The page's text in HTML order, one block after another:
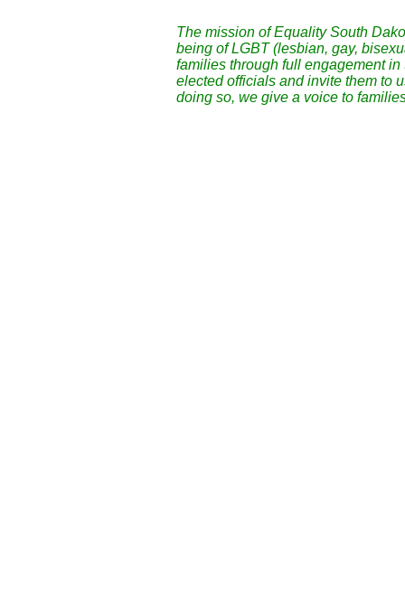
The mission of Equality South
being of LGBT (lesbian, gay,
families through full engagement
elected officials and invite them to
doing so, we give a voice to